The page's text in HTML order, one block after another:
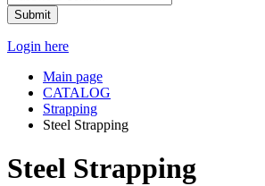
Submit
Login here
Main page
CATALOG
Strapping
Steel Strapping
Steel Strapping